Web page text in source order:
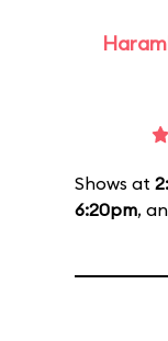
Shows at
6:20pm,